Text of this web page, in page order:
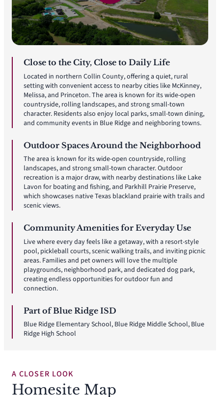
Close to the City, Close to Daily Life
Located in northern Collin County, offering a quiet, rural
setting with convenient access to nearby cities like McKinney,
Melissa, and Princeton. The area is known for its wide-open
countryside, rolling landscapes, and strong small-town
character. Residents also enjoy local parks, small-town dining,
and community events in Blue Ridge and neighboring towns.
Outdoor Spaces Around the Neighborhood
The area is known for its wide-open countryside, rolling
landscapes, and strong small-town character. Outdoor
recreation is a major draw, with nearby destinations like Lake
Lavon for boating and fishing, and Parkhill Prairie Preserve,
which showcases native Texas blackland prairie with trails and
scenic views.
Community Amenities for Everyday Use
Live where every day feels like a getaway, with a resort-style
pool, pickleball courts, scenic walking trails, and inviting picnic
areas. Families and pet owners will love the multiple
playgrounds, neighborhood park, and dedicated dog park,
creating endless opportunities for outdoor fun and
connection.
Part of Blue Ridge ISD
Blue Ridge Elementary School, Blue Ridge Middle School, Blue
Ridge High School
A CLOSER LOOK
Homesite Map